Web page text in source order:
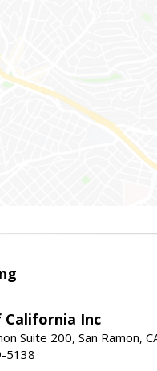
California Inc
Suite 200, San Ramon,
5138